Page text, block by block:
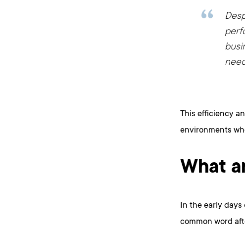
This efficiency
environments
What
In the early
common word